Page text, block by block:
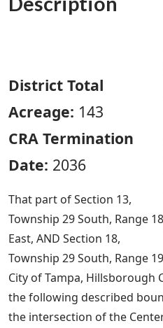
District Total
Acreage: 143
CRA Termination
Date: 2036
That part of Section 13,
Township 29 South, Range 18
East, AND Section 18,
Township 29 South, Range
City of Tampa, Hillsborough
the following described
the intersection of the